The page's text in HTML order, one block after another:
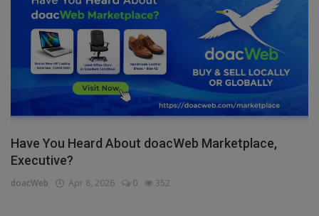
Have You Heard About doacWeb Marketplace,
Executive?
doacWeb Apr 8, 2026 0 352